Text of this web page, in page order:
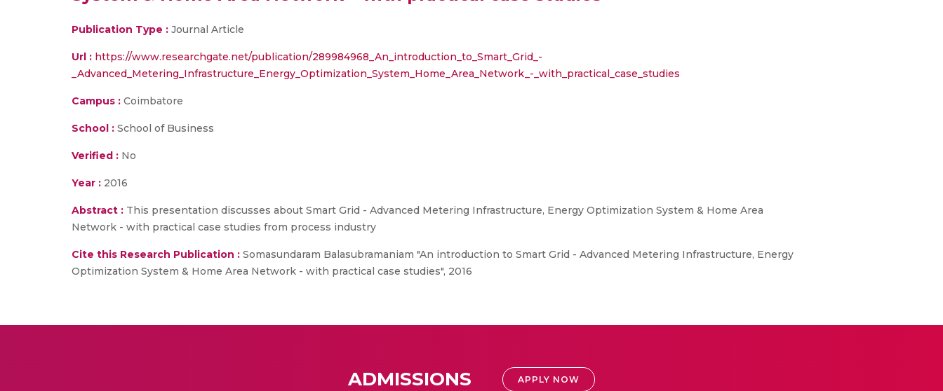
Publication Type : Journal Article
Url : https://www.researchgate.net/publication/289984968_An_introduction_to_Smart_Grid_-
_Advanced_Metering_Infrastructure_Energy_Optimization_System_Home_Area_Network_-_with_practical_case_studies
Campus : Coimbatore
School : School of Business
Verified : No
Year : 2016
Abstract : This presentation discusses about Smart Grid - Advanced Metering Infrastructure, Energy Optimization System & Home Area
Network - with practical case studies from process industry
Cite this Research Publication : Somasundaram Balasubramaniam "An introduction to Smart Grid - Advanced Metering Infrastructure, Energy
Optimization System & Home Area Network - with practical case studies", 2016
ADMISSIONS APPLY NOW